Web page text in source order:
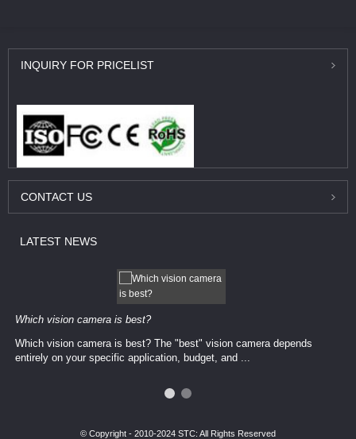
INQUIRY FOR PRICELIST
CONTACT US
LATEST NEWS
Which vision camera is best?
Which vision camera is best? The ​​"best" vision camera​ depends
entirely on your ​specific application, budget, and ...
© Copyright - 2010-2024 STC: All Rights Reserved